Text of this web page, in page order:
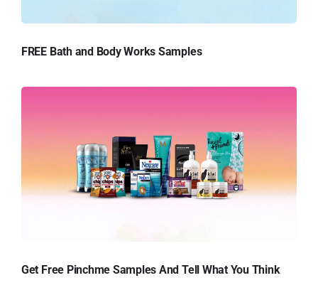
FREE Bath and Body Works Samples
Get Free Pinchme Samples And Tell What You Think